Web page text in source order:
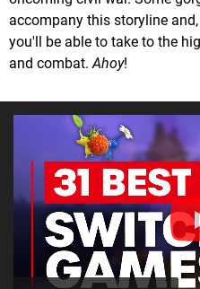
accompany this storyline
you'll be able to take to the
and combat. Ahoy!